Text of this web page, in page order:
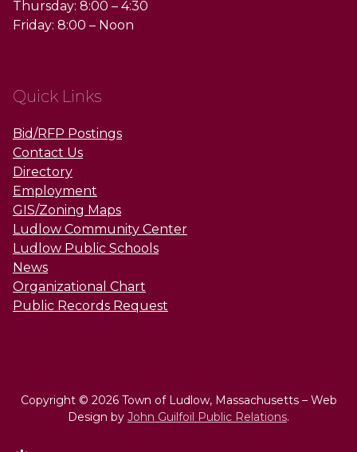
Thursday: 8:00 – 4:30
Friday: 8:00 – Noon
Quick Links
Bid/RFP Postings
Contact Us
Directory
Employment
GIS/Zoning Maps
Ludlow Community Center
Ludlow Public Schools
News
Organizational Chart
Public Records Request
Copyright © 2026 Town of Ludlow, Massachusetts – Web
Design by John Guilfoil Public Relations.